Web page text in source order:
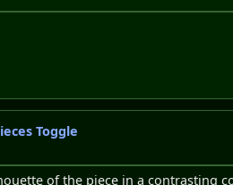
Toggle
of the piece in a contrasting